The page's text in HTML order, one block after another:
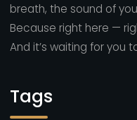
breath, the sound of
Because right here —
And it’s waiting for you
Tags